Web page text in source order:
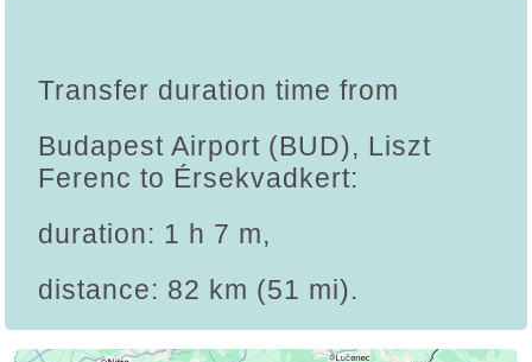
Transfer duration time from
Budapest Airport (BUD), Liszt
Ferenc to Érsekvadkert:
duration: 1 h 7 m,
distance: 82 km (51 mi).